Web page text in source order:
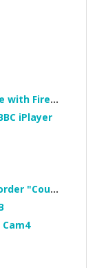
Media Recorder is Incompatible with Firefox Portable
iPlayer
Jaksta 4 Streaming Media Recorder "Could not load driver JakNDis"